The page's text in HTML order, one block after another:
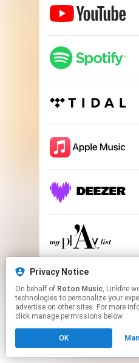
Privacy Notice
On behalf of Roton Music, Linkfire would like to use cookies and similar
technologies to personalize your
advertise on other sites. For more
click manage permissions below.
OK
This page may
Click here to